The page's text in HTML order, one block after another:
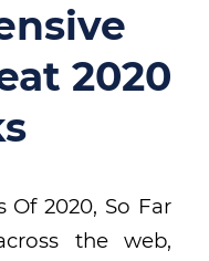
2020
Of 2020, So Far
the web,